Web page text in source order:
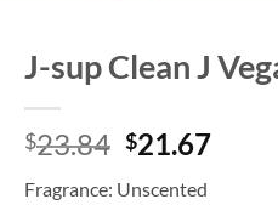
J-sup Clean J
$23.84 Original
$21.67
Fragrance: Unscented